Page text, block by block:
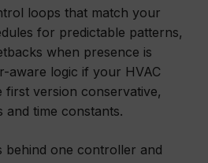
loops that match your
for predictable patterns,
when presence is
aware logic if your HVAC
first version conservative,
time constants.
behind one controller and